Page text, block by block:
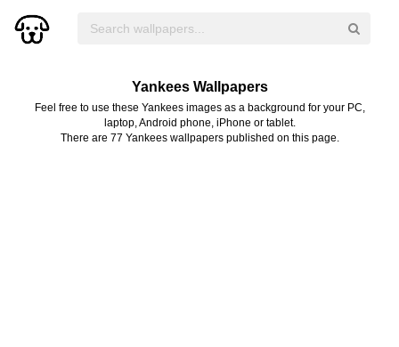
Yankees Wallpapers
Feel free to use these Yankees images as a background for your PC,
laptop, Android phone, iPhone or tablet.
There are 77 Yankees wallpapers published on this page.